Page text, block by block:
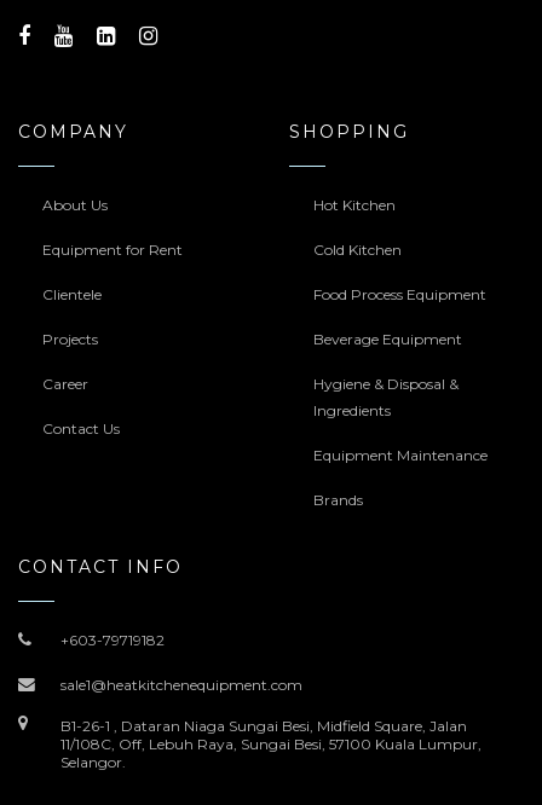
COMPANY
About Us
Equipment for Rent
Clientele
Projects
Career
Contact Us
SHOPPING
Hot Kitchen
Cold Kitchen
Food Process Equipment
Beverage Equipment
Hygiene & Disposal &
Ingredients
Equipment Maintenance
Brands
CONTACT INFO
+603-79719182
sale1@heatkitchenequipment.com
B1-26-1 , Dataran Niaga Sungai Besi, Midfield Square, Jalan
11/108C, Off, Lebuh Raya, Sungai Besi, 57100 Kuala Lumpur,
Selangor.